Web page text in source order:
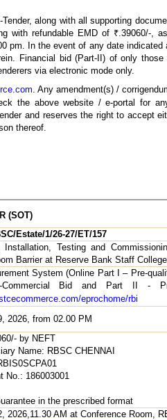
along with all supporting
with refundable EMD of ₹.39060/-,
pm. In the event of any date indicated
Financial bid (Part-II) of only
via electronic mode only.
. Any amendment(s) /
the above website / e-portal for
and reserves the right to accept
thereof.
(SOT)
Estate/1/26-27/ET/157
Installation, Testing and
Barrier at Reserve Bank Staff
System (Online Part I – Pre-
Commercial Bid and Part II -
eprochome/rbi
2026, from 02.00 PM
by NEFT
Name: RBSC CHENNAI
No.: 186003001
in the prescribed format
2026,11.30 AM at Conference Room,